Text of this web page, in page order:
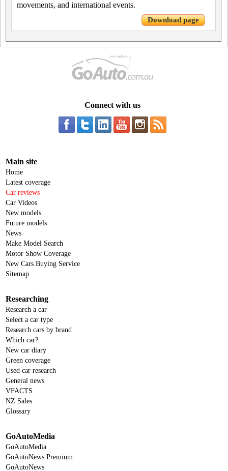
movements, and international events.
Download page
Connect with us
Main site
Home
Latest coverage
Car reviews
Car Videos
New models
Future models
News
Make Model Search
Motor Show Coverage
New Cars Buying Service
Sitemap
Researching
Research a car
Select a car type
Research cars by brand
Which car?
New car diary
Green coverage
Used car research
General news
VFACTS
NZ Sales
Glossary
GoAutoMedia
GoAutoMedia
GoAutoNews Premium
GoAutoNews